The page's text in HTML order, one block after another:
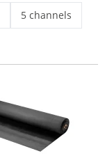
5 channels